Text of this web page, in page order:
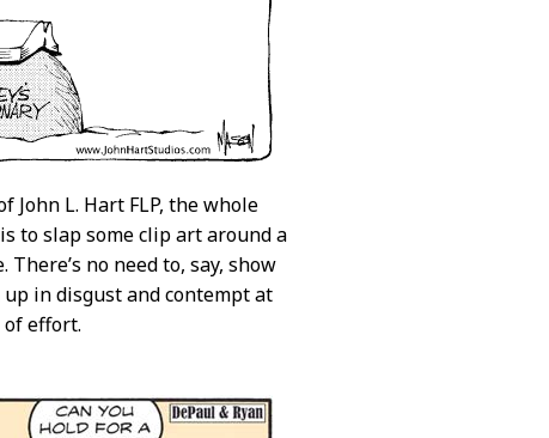
John L. Hart FLP, the whole
to slap some clip art around a
no need to, say, show
in disgust and contempt at
of effort.